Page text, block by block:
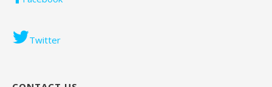
Twitter